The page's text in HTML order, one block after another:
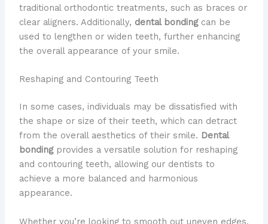
traditional orthodontic treatments, such as braces or
clear aligners. Additionally, dental bondingcan be
used to lengthen or widen teeth, further enhancing
the overall appearance of your smile.
Reshaping and Contouring Teeth
In some cases, individuals may be dissatisfied with
the shape or size of their teeth, which can detract
from the overall aesthetics of their smile. Dental
bondingprovides a versatile solution for reshaping
and contouring teeth, allowing our dentists to
achieve a more balanced and harmonious
appearance.
Whether you’re looking to smooth out uneven edges,